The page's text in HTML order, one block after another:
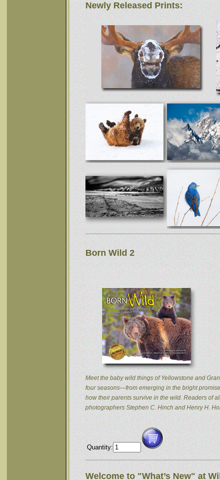
Newly Released Prints:
Born Wild 2
Meet the baby wild things of Yellowstone and
four seasons—from emerging in the bright
how their parents survive in the wild. Readers of
photographers Stephen C. Hinch and Henry H.
Quantity:
Welcome to "What’s New" at